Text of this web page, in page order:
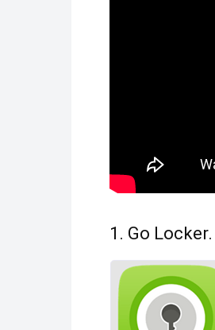
1. Go Locker.